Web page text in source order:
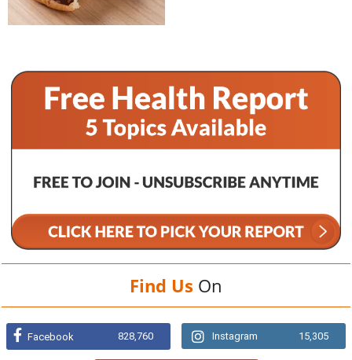
Find Us On
Facebook 828,760 Instagram 15,305